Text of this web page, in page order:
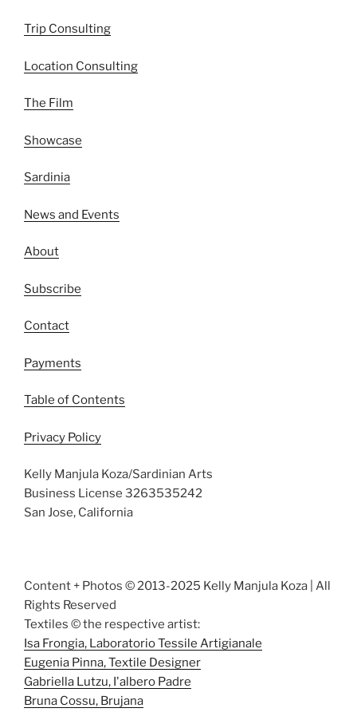
Trip Consulting
Location Consulting
The Film
Showcase
Sardinia
News and Events
About
Subscribe
Contact
Payments
Table of Contents
Privacy Policy
Kelly Manjula Koza/Sardinian Arts
Business License 3263535242
San Jose, California
Content + Photos © 2013-2025 Kelly Manjula Koza | All
Rights Reserved
Textiles © the respective artist:
Isa Frongia, Laboratorio Tessile Artigianale
Eugenia Pinna, Textile Designer
Gabriella Lutzu, I'albero Padre
Bruna Cossu, Brujana